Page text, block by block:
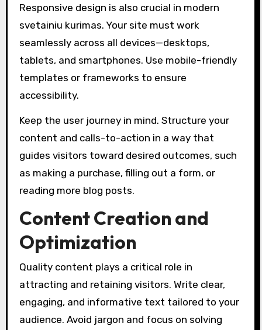
Responsive design is also crucial in modern
svetainiu kurimas. Your site must work
seamlessly across all devices—desktops,
tablets, and smartphones. Use mobile-friendly
templates or frameworks to ensure
accessibility.
Keep the user journey in mind. Structure your
content and calls-to-action in a way that
guides visitors toward desired outcomes, such
as making a purchase, filling out a form, or
reading more blog posts.
Content Creation and
Optimization
Quality content plays a critical role in
attracting and retaining visitors. Write clear,
engaging, and informative text tailored to your
audience. Avoid jargon and focus on solving